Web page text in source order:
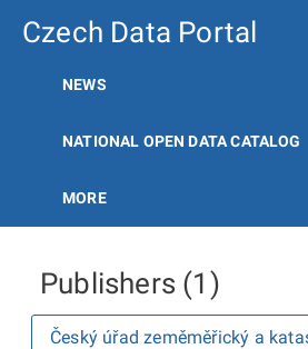
Czech Data Portal
NEWS
NATIONAL OPEN DATA CATALOG
MORE
Publishers (1)
Český úřad zeměměřický a